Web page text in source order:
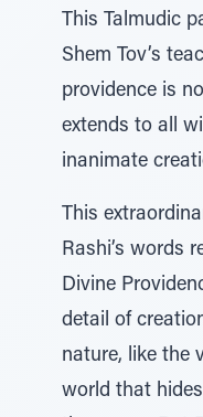
This Talmudic
Shem Tov’s
providence is
extends to all
inanimate
This
Rashi’s words
Divine
detail of
nature, like the
world that